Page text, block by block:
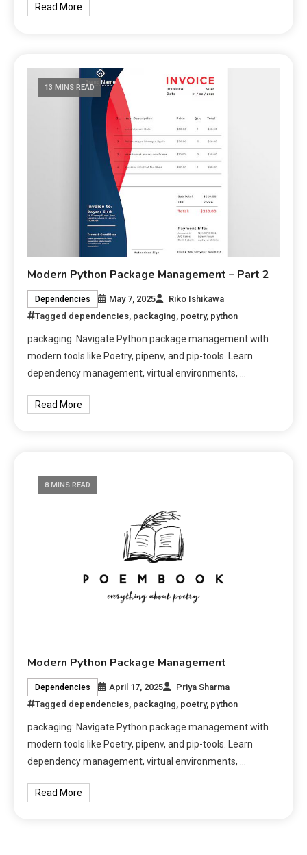
Read More
13 MINS READ
Modern Python Package Management – Part 2
Dependencies May 7, 2025
Riko Ishikawa
Tagged dependencies, packaging, poetry, python
packaging: Navigate Python package management with
modern tools like Poetry, pipenv, and pip-tools. Learn
dependency management, virtual environments, …
Read More
8 MINS READ
Modern Python Package Management
Dependencies April 17, 2025
Priya Sharma
Tagged dependencies, packaging, poetry, python
packaging: Navigate Python package management with
modern tools like Poetry, pipenv, and pip-tools. Learn
dependency management, virtual environments, …
Read More